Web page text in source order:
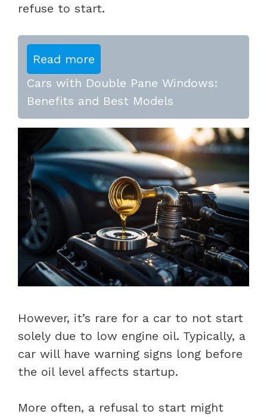
refuse to start.
Read more
Cars with Double Pane Windows:
Benefits and Best Models
However, it’s rare for a car to not start
solely due to low engine oil. Typically, a
car will have warning signs long before
the oil level affects startup.
More often, a refusal to start might